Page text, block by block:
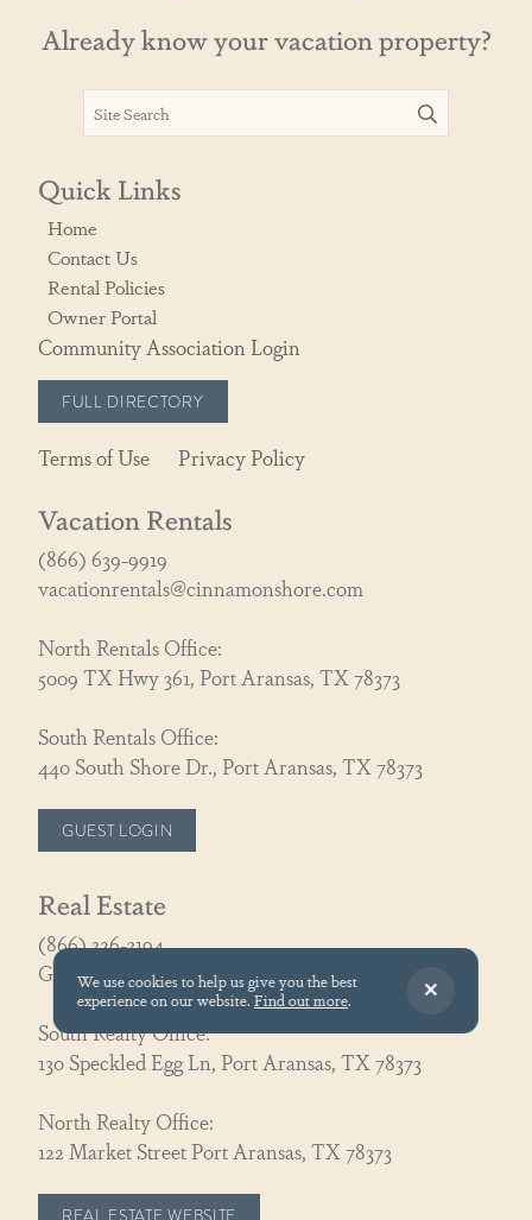
Already know your vacation property?
Quick Links
Home
Contact Us
Rental Policies
Owner Portal
Community Association Login
FULL DIRECTORY
Terms of Use Privacy Policy
Vacation Rentals
(866) 639-9919
vacationrentals@cinnamonshore.com
North Rentals Office:
5009 TX Hwy 361, Port Aransas, TX 78373
South Rentals Office:
440 South Shore Dr., Port Aransas, TX 78373
GUEST LOGIN
Real Estate
(866) 326-3194
GoCoastal@cinnamonshore.com
South Realty Office:
130 Speckled Egg Ln, Port Aransas, TX 78373
North Realty Office:
122 Market Street Port Aransas, TX 78373
REAL ESTATE WEBSITE
We use cookies to help us give you the best
experience on our website. Find out more.